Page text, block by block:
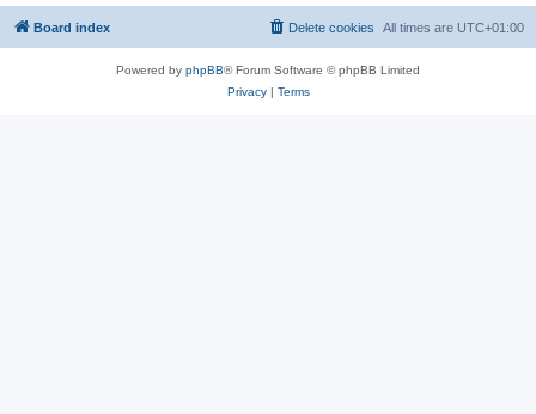
Board index All times are UTC+01:00
Delete cookies
Powered by phpBB® Forum Software © phpBB Limited
Privacy| Terms